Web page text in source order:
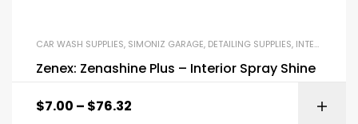
CAR WASH SUPPLIES, SIMONIZ GARAGE, DETAILING SUPPLIES, INTERIOR DRESSINGS AND EXTERIOR DRESSINGS
Zenex: Zenashine Plus – Interior Spray Shine
$7.00 – $76.32